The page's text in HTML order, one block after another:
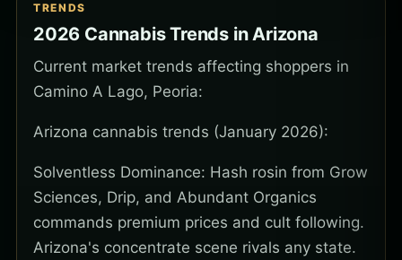
TRENDS
2026 Cannabis Trends in Arizona
Current market trends affecting shoppers in
Camino A Lago, Peoria:
Arizona cannabis trends (January 2026):
Solventless Dominance: Hash rosin from Grow
Sciences, Drip, and Abundant Organics
commands premium prices and cult following.
Arizona's concentrate scene rivals any state.